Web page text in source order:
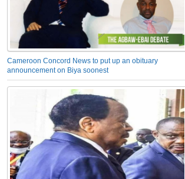
Cameroon Concord News to put up an obituary
announcement on Biya soonest